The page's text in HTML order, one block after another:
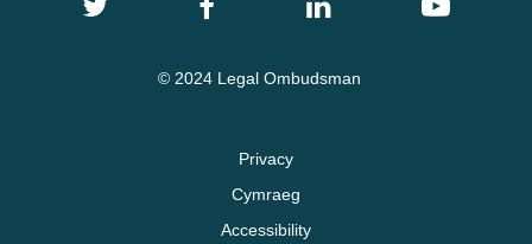
© 2024 Legal Ombudsman
Privacy
Cymraeg
Accessibility